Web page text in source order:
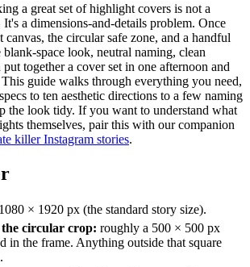
a great set of highlight covers is not a
a dimensions-and-details problem. Once
the circular safe zone, and a handful
space look, neutral naming, clean
together a cover set in one afternoon and
guide walks through everything you need,
to ten aesthetic directions to a few naming
the look tidy. If you want to understand what
themselves, pair this with our companion
killer Instagram stories.
1080 × 1920 px (the standard story size).
the circular crop: roughly a 500 × 500 px
in the frame. Anything outside that square